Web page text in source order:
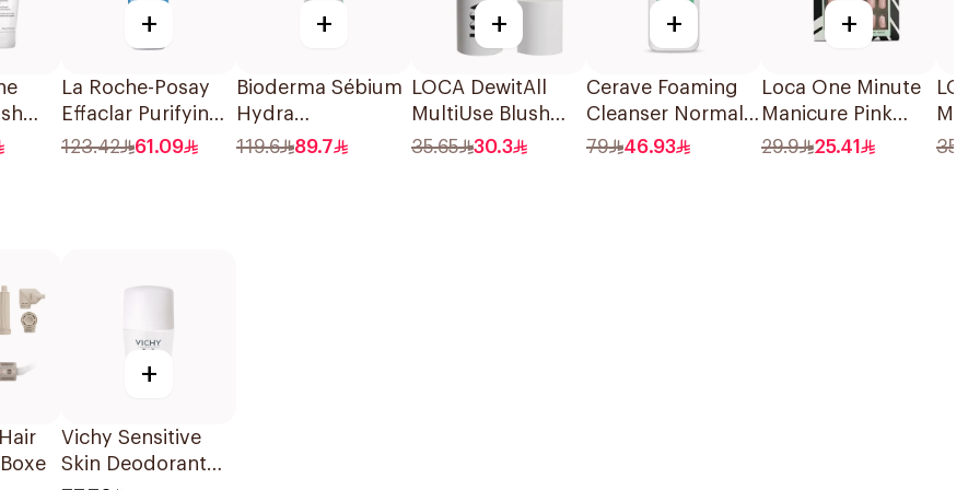
+
La Roche-Posay
Effaclar Purifying
Foaming Gel
123.42 61.09
+
Bioderma Sébium
Hydra
Moisturizing
119.6 89.7
+
LOCA DewitAll
MultiUse Blush
Stick Shade 05
35.65 30.3
+
Cerave Foaming
Cleanser Normal
To Oily Skin 236Ml
79 46.93
+
Loca One Minute
Manicure Pink
Ombree Nails
29.9 25.41
+
Vichy Sensitive
Skin Deodorant